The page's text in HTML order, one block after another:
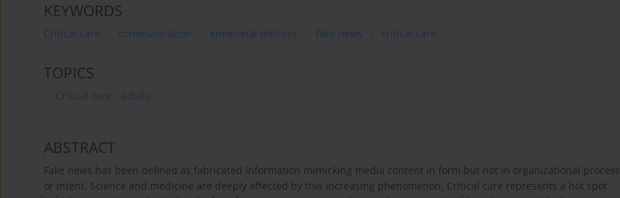
KEYWORDS
Critical care communication emotional distress fake news critical care
TOPICS
Critical care - adults
ABSTRACT
Fake news has been defined as fabricated information mimicking media content in form but not in organizational process
or intent. Science and medicine are deeply affected by this increasing phenomenon. Critical care represents a hot spot